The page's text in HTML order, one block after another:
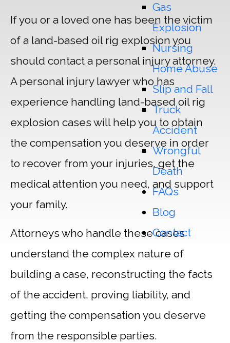
Gas
Explosion
Nursing
Home Abuse
Slip and Fall
Truck
Accident
Wrongful
Death
FAQs
Blog
Contact
If you or a loved one has been the victim
of a land-based oil rig explosion you
should contact a personal injury attorney.
A personal injury lawyer who has
experience handling land-based oil rig
explosion cases will help you to obtain
the compensation you deserve in order
to recover from your injuries, get the
medical attention you need, and support
your family.
Attorneys who handle these cases
understand the complex nature of
building a case, reconstructing the facts
of the accident, proving liability, and
getting the compensation you deserve
from the responsible parties.